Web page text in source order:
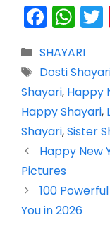
F
a
c
e
b
o
o
k
W
h
a
ts
A
p
p
Categories
SHAYARI
Tags
Dosti
Shayari, Happy
Happy Shayari,
Shayari,Sister
Happy New
Pictures
100
You in 2026